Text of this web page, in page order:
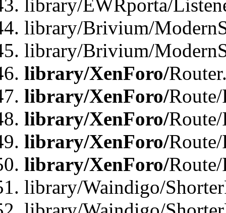
library/EWRporta/
library/Brivium/
library/Brivium/
library/XenForo/
library/XenForo/
library/XenForo/
library/XenForo/
library/XenForo/
library/Waindigo/